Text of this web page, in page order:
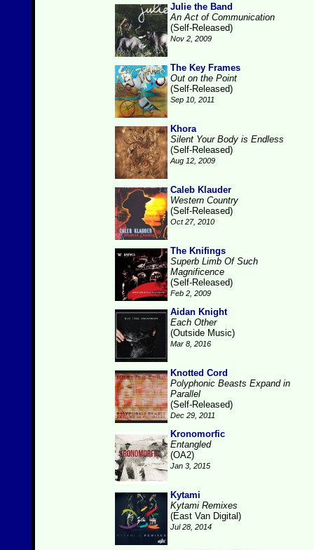
Julie the Band
An Act of Communication
(Self-Released)
Nov 2, 2009
The Key Frames
Out on the Point
(Self-Released)
Sep 10, 2011
Khora
Silent Your Body is Endless
(Self-Released)
Aug 12, 2009
Caleb Klauder
Western Country
(Self-Released)
Oct 27, 2010
The Knifings
Superb Limb Of Such
Magnificence
(Self-Released)
Feb 2, 2009
Aidan Knight
Each Other
(Outside Music)
Mar 8, 2016
Knotted Cord
Polyphonic Beasts Expand in
Parallel
(Self-Released)
Dec 29, 2011
Kronomorfic
Entangled
(OA2)
Jan 3, 2015
Kytami
Kytami Remixes
(East Van Digital)
Jul 28, 2014